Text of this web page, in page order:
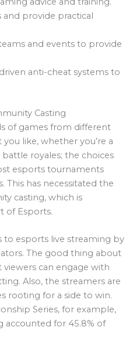
provide practical
and events to provide
anti-cheat systems to
Casting
of games from different
like, whether you’re a
royales; the choices
esports tournaments
This has necessitated the
casting, which is
of Esports.
to esports live streaming by
The good thing about
can engage with
Also, the streamers are
rooting for a side to win.
Series, for example,
accounted for 45.8% of